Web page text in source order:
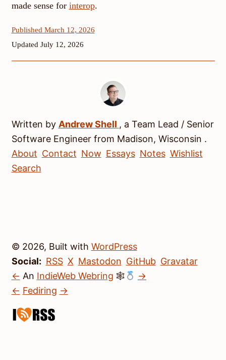
made sense for interop.
Published March 12, 2026
Updated July 12, 2026
Written by Andrew Shell , a Team Lead / Senior
Software Engineerfrom Madison, Wisconsin .
About Contact Now Essays Notes Wishlist
Search
© 2026, Built with WordPress
Social: RSS X Mastodon GitHub Gravatar
← An IndieWeb Webring 🕸
→
← Fediring →